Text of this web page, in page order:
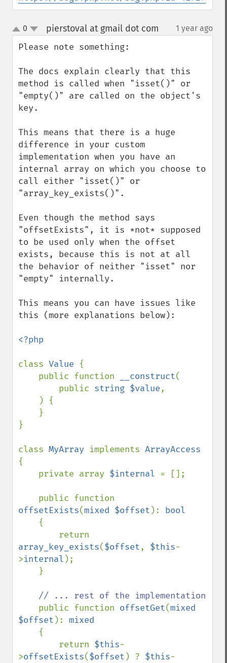
up
down
0 pierstoval at gmail dot com 1 year ago
Please note something:
The docs explain clearly that this
method is called when "isset()" or
"empty()" are called on the object's
key.
This means that there is a huge
difference in your custom
implementation when you have an
internal array on which you choose to
call either "isset()" or
"array_key_exists()".
Even though the method says
"offsetExists", it is *not* supposed
to be used only when the offset
exists, because this is not at all
the behavior of neither "isset" nor
"empty" internally.
This means you can have issues like
this (more explanations below):
<?php
class Value {
    public function
__construct(
        public
string $value,
}
class MyArray implements
{
    private array
$internal = [];
offsetExists(mixed $offset ): bool
{
array_key_exists($offset, $this-
>internal );
// ... rest of the implementation
public function offsetGet(mixed
$offset ): mixed
{
        return
$this-
>offsetExists($offset ) ? $this-